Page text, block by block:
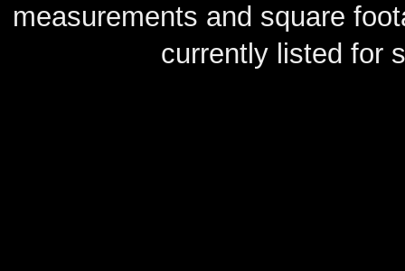
measurements and square
currently listed for